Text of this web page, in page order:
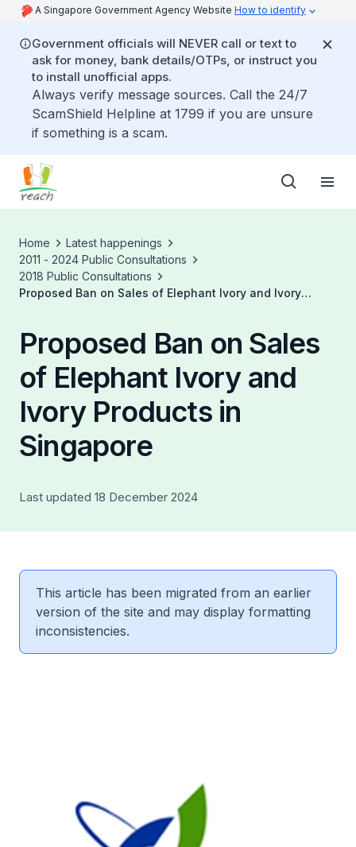
A Singapore Government Agency Website How to identify
Government officials will NEVER call or text to
ask for money, bank details/OTPs, or instruct you
to install unofficial apps.
Always verify message sources. Call the 24/7
ScamShield Helpline at 1799 if you are unsure
if something is a scam.
Home
Latest happenings
2011 - 2024 Public Consultations
2018 Public Consultations
Proposed Ban on Sales of Elephant Ivory and Ivory
Proposed Ban on Sales
of Elephant Ivory and
Ivory Products in
Singapore
Last updated 18 December 2024
This article has been migrated from an earlier
version of the site and may display formatting
inconsistencies.